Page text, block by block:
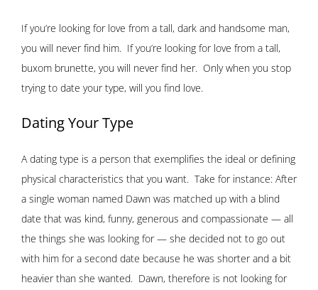
If you’re looking for love from a tall, dark and handsome man,
you will never find him. If you’re looking for love from a tall,
buxom brunette, you will never find her. Only when you stop
trying to date your type, will you find love.
Dating Your Type
A dating type is a person that exemplifies the ideal or defining
physical characteristics that you want. Take for instance: After
a single woman named Dawn was matched up with a blind
date that was kind, funny, generous and compassionate — all
the things she was looking for — she decided not to go out
with him for a second date because he was shorter and a bit
heavier than she wanted. Dawn, therefore is not looking for